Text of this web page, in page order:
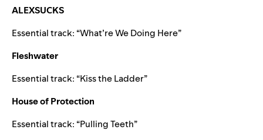
ALEXSUCKS
Essential track: “What’re We Doing Here”
Fleshwater
Essential track: “Kiss the Ladder”
House of Protection
Essential track: “Pulling Teeth”